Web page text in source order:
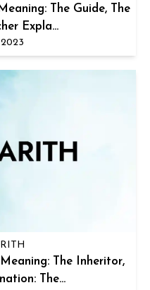
Expla...
The...